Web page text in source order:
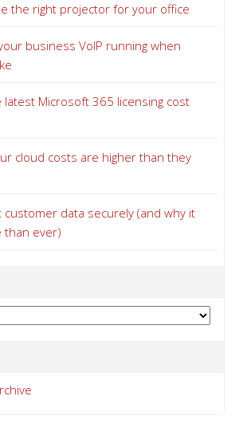
the right projector for your office
business VoIP running when
latest Microsoft 365 licensing cost
cloud costs are higher than they
customer data securely (and why it
than ever)